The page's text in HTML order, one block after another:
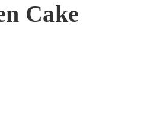
Cake